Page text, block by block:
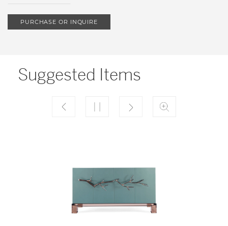
PURCHASE OR INQUIRE
Suggested Items